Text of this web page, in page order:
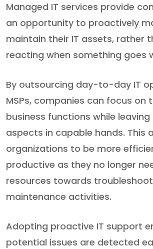
Managed IT services provide
an opportunity to proactively
maintain their IT assets, rather
reacting when something goes
By outsourcing day-to-day IT
MSPs, companies can focus on
business functions while
aspects in capable hands. This
organizations to be more
productive as they no longer
resources towards
maintenance activities.
Adopting proactive IT support
potential issues are detected